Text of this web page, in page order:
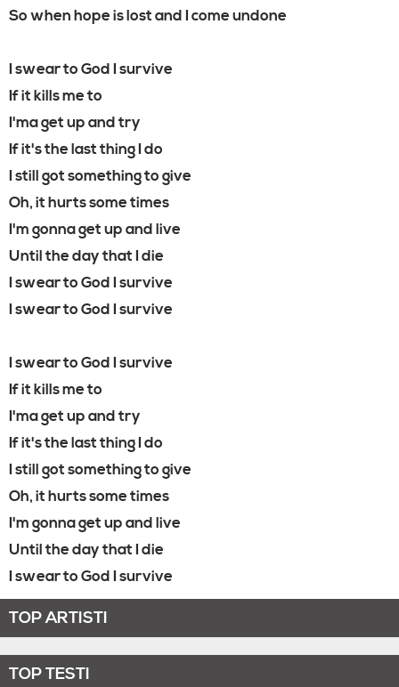
So when hope is lost and I come undone
I swear to God I survive
If it kills me to
I'ma get up and try
If it's the last thing I do
I still got something to give
Oh, it hurts some times
I'm gonna get up and live
Until the day that I die
I swear to God I survive
I swear to God I survive
I swear to God I survive
If it kills me to
I'ma get up and try
If it's the last thing I do
I still got something to give
Oh, it hurts some times
I'm gonna get up and live
Until the day that I die
I swear to God I survive
TOP ARTISTI
TOP TESTI